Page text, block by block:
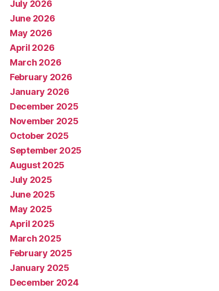
July 2026
June 2026
May 2026
April 2026
March 2026
February 2026
January 2026
December 2025
November 2025
October 2025
September 2025
August 2025
July 2025
June 2025
May 2025
April 2025
March 2025
February 2025
January 2025
December 2024